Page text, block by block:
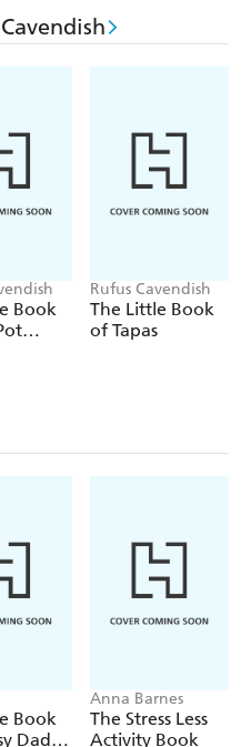
they can beguile and
related trivia, including
measure heat levels
across centuries
uses of chillies, from
dessert options
Book
Rufus Cavendish
The Little Book
of Tapas
Book
Dad
Anna Barnes
The Stress Less
Activity Book